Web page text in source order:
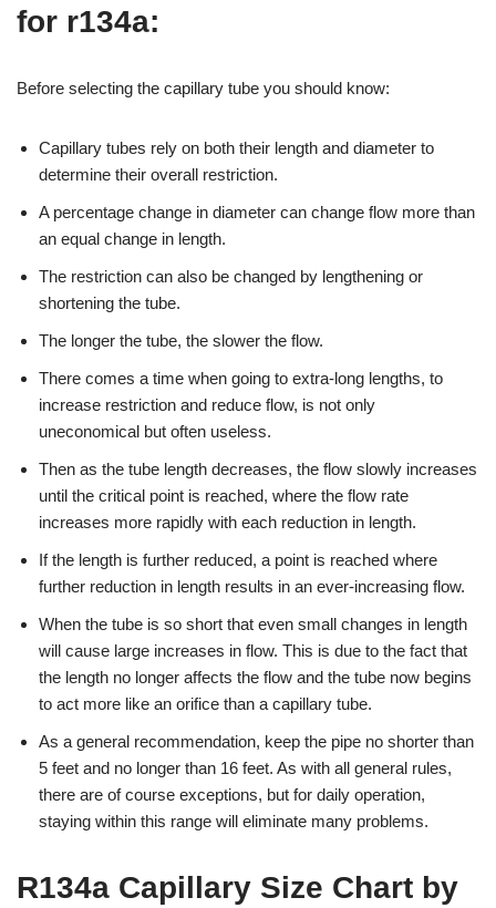
for r134a:
Before selecting the capillary tube you should know:
Capillary tubes rely on both their length and diameter to
determine their overall restriction.
A percentage change in diameter can change flow more than
an equal change in length.
The restriction can also be changed by lengthening or
shortening the tube.
The longer the tube, the slower the flow.
There comes a time when going to extra-long lengths, to
increase restriction and reduce flow, is not only
uneconomical but often useless.
Then as the tube length decreases, the flow slowly increases
until the critical point is reached, where the flow rate
increases more rapidly with each reduction in length.
If the length is further reduced, a point is reached where
further reduction in length results in an ever-increasing flow.
When the tube is so short that even small changes in length
will cause large increases in flow. This is due to the fact that
the length no longer affects the flow and the tube now begins
to act more like an orifice than a capillary tube.
As a general recommendation, keep the pipe no shorter than
5 feet and no longer than 16 feet. As with all general rules,
there are of course exceptions, but for daily operation,
staying within this range will eliminate many problems.
R134a Capillary Size Chart by